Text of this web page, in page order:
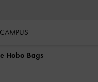
Hobo Bags